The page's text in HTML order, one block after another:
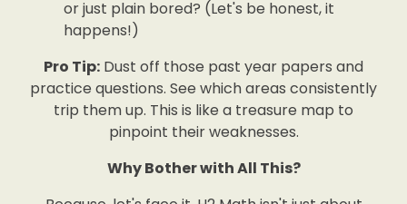
or just plain bored? (Let's be honest, it
happens!)
Pro Tip: Dust off those past year papers and
practice questions. See which areas consistently
trip them up. This is like a treasure map to
pinpoint their weaknesses.
Why Bother with All This?